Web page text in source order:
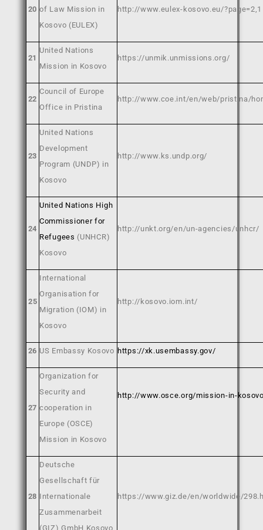
20 of Law Mission in
Kosovo (EULEX)
http://www.eulex-kosovo.eu/?page=2,1
21
United Nations
Mission in Kosovo
https://unmik.unmissions.org/
22
Council of Europe
Office in Pristina
http://www.coe.int/en/web/pristina/
23
United Nations
Development
Program (UNDP) in
Kosovo
http://www.ks.undp.org/
24
United Nations High
Commissioner for
Refugees (UNHCR)
Kosovo
http://unkt.org/en/un-agencies/unhcr/
25
International
Organisation for
Migration (IOM) in
Kosovo
http://kosovo.iom.int/
26 US Embassy Kosovo https://xk.usembassy.gov/
27
Organization for
Security and
cooperation in
Europe (OSCE)
Mission in Kosovo
http://www.osce.org/mission-in-
28
Deutsche
Gesellschaft für
Internationale
Zusammenarbeit
(GIZ) GmbH Kosovo
https://www.giz.de/en/worldwide/